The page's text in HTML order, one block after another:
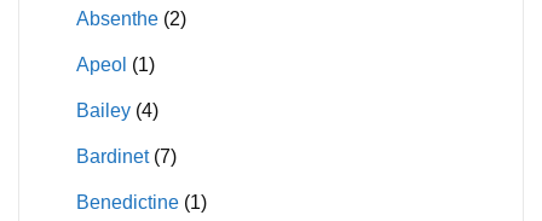
Absenthe (2)
Apeol (1)
Bailey (4)
Bardinet (7)
Benedictine (1)